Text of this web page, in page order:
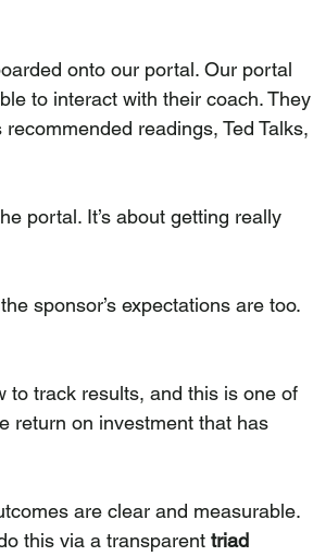
onto our portal. Our portal
to interact with their coach. They
readings, Ted Talks,
portal. It’s about getting really
sponsor’s expectations are too.
to track results, and this is one of
return on investment that has
are clear and measurable.
this via a transparent triad